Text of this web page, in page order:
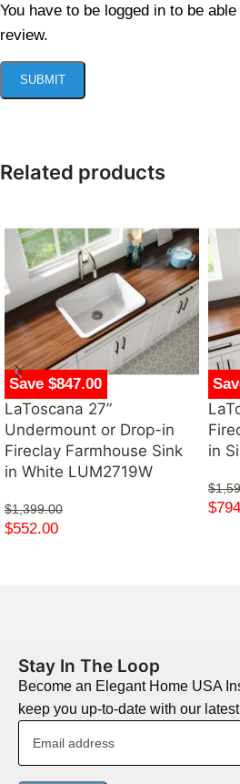
You have to be logged in to be
review.
Related products
Save $847.00
LaToscana 27”
Undermount or Drop-in
Fireclay Farmhouse Sink
in White LUM2719W
$1,399.00
$552.00
in
$
$
Stay In The Loop
Become an Elegant Home USA
keep you up-to-date with our